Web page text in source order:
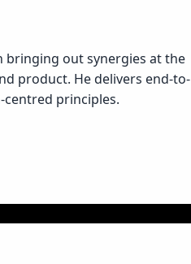
bringing out synergies at the
product. He delivers end-to-
principles.